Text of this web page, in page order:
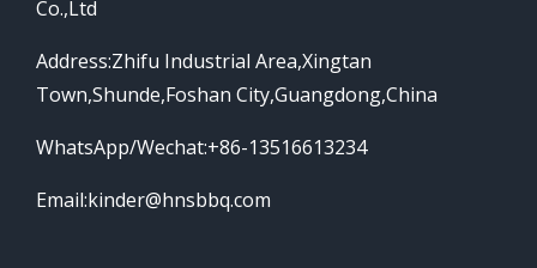
Co.,Ltd
Address:Zhifu Industrial Area,Xingtan
Town,Shunde,Foshan City,Guangdong,China
WhatsApp/Wechat:+86-13516613234
Email:kinder@hnsbbq.com